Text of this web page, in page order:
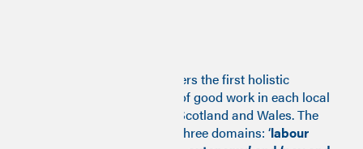
The Good Work Monitor offers the first holistic
measure of the availability of good work in each local
authority area of England, Scotland and Wales. The
monitor combines data on three domains: ‘labour